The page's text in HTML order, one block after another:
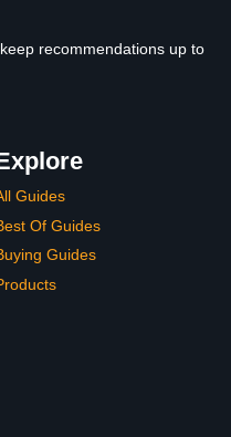
recommendations up to
Guides
Of Guides
Guides